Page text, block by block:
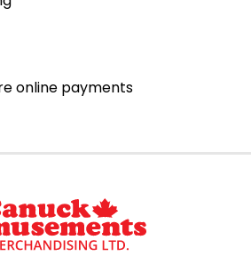
online payments